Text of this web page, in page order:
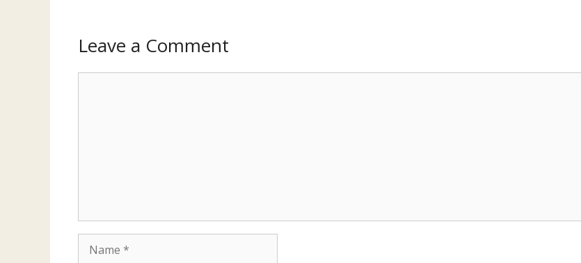
Leave a Comment
Name